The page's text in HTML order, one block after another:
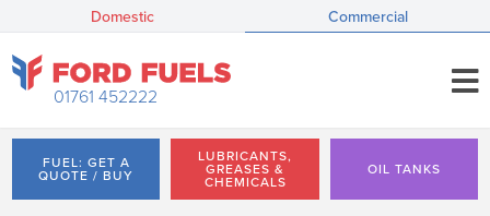
Domestic Commercial
01761 452222
FUEL: GET A
QUOTE / BUY
LUBRICANTS,
GREASES &
CHEMICALS
OIL TANKS